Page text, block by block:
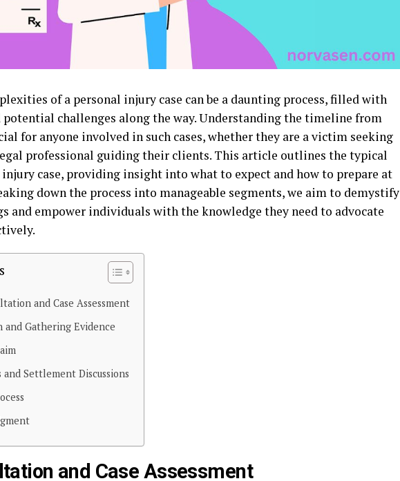
of a personal injury case can be a daunting process, filled with
potential challenges along the way. Understanding the timeline from
for anyone involved in such cases, whether they are a victim seeking
professional guiding their clients. This article outlines the typical
injury case, providing insight into what to expect and how to prepare at
down the process into manageable segments, we aim to demystify
and empower individuals with the knowledge they need to advocate
and Case Assessment
and Gathering Evidence
Settlement Discussions
and Case Assessment